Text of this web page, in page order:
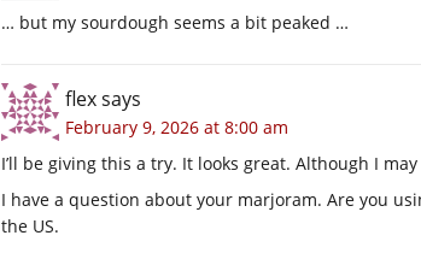
… but my sourdough seems a bit peaked …
flexsays
February 9, 2026 at 8:00 am
I’ll be giving this a try. It looks great. Although I
I have a question about your marjoram. Are you
the US.